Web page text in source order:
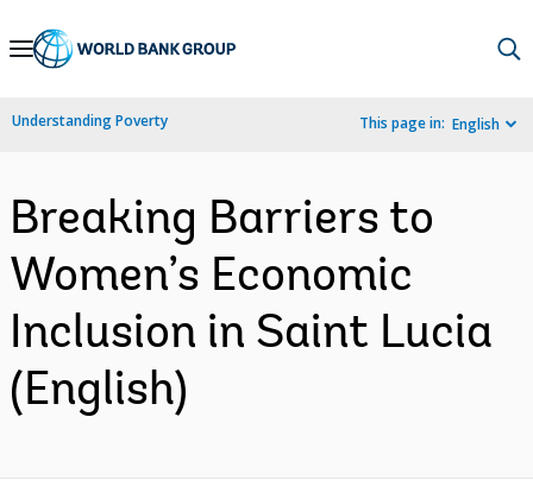
Skip
Navigation
Understanding Poverty This page in: English
Breaking Barriers to
Women’s Economic
Inclusion in Saint Lucia
(English)